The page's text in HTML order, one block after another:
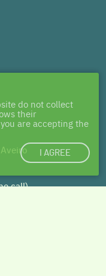
call)
do not collect
their
are accepting the
I AGREE